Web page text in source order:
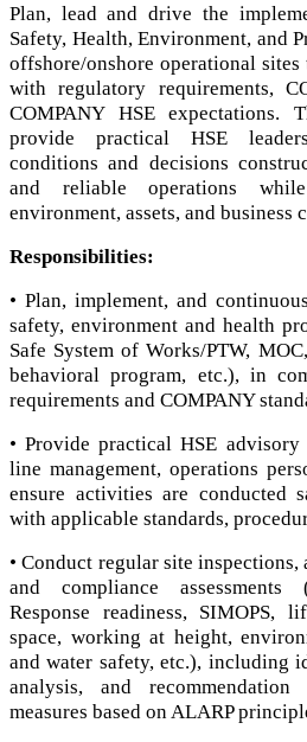
Plan, lead and drive the
Safety, Health, Environment, and
offshore/onshore operational
with regulatory requirements,
COMPANY HSE
provide practical HSE
conditions and decisions
and reliable operations
environment, assets, and business
Responsibilities:
• Plan, implement, and
safety, environment and health
Safe System of Works/PTW,
behavioral program, etc.), in
requirements and COMPANY
• Provide practical HSE
line management, operations
ensure activities are conducted
with applicable standards,
• Conduct regular site
and compliance assessments
Response readiness, SIMOPS,
space, working at height,
and water safety, etc.), including
analysis, and
measures based on ALARP